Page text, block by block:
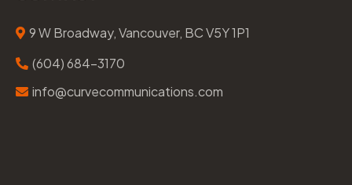
9 W Broadway, Vancouver, BC V5Y 1P1
(604) 684-3170
info@curvecommunications.com